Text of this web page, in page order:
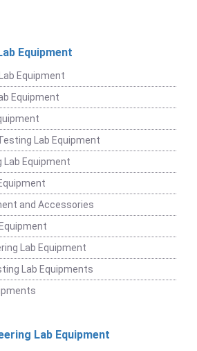
Equipment
Equipment
Equipment
Lab Equipment
Equipment
and Accessories
Lab Equipment
Lab Equipments
Lab Equipment